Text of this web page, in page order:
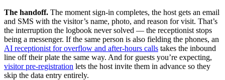
The handoff. The moment sign-in completes, the host gets an email
and SMS with the visitor’s name, photo, and reason for visit. That’s
the interruption the logbook never solved — the receptionist stops
being a messenger. If the same person is also fielding the phones, an
AI receptionist for overflow and after-hours calls takes the inbound
line off their plate the same way. And for guests you’re expecting,
visitor pre-registration lets the host invite them in advance so they
skip the data entry entirely.